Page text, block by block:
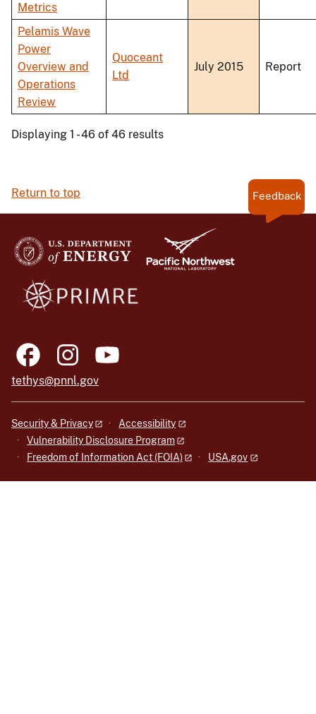
Metrics
Pelamis Wave
Power
Overview and
Operations
Review
Quoceant
Ltd
July 2015 Report
Displaying 1 - 46 of 46 results
Return to top Feedback
tethys@pnnl.gov
Security & Privacy
Accessibility
Vulnerability Disclosure Program
Freedom of Information Act (FOIA)
USA.gov